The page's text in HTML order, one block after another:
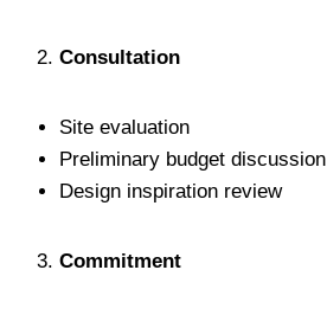
Consultation
Site evaluation
Preliminary budget discussion
Design inspiration review
Commitment